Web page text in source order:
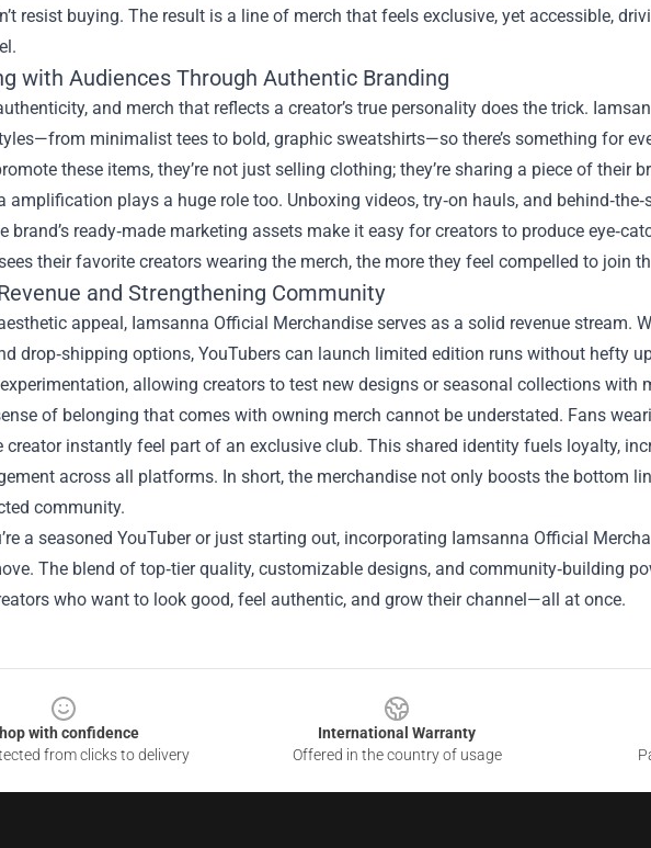
resist buying. The result is a line of merch that feels exclusive, yet accessible,
with Audiences Through Authentic Branding
and merch that reflects a creator’s true personality does the trick.
minimalist tees to bold, graphic sweatshirts—so there’s something for
these items, they’re not just selling clothing; they’re sharing a piece of their
amplification plays a huge role too. Unboxing videos, try‑on hauls, and
brand’s ready‑made marketing assets make it easy for creators to produce
their favorite creators wearing the merch, the more they feel compelled to join
and Strengthening Community
appeal, Iamsanna Official Merchandise serves as a solid revenue stream.
drop‑shipping options, YouTubers can launch limited edition runs without hefty
allowing creators to test new designs or seasonal collections with
of belonging that comes with owning merch cannot be understated. Fans
creator instantly feel part of an exclusive club. This shared identity fuels loyalty,
across all platforms. In short, the merchandise not only boosts the bottom
community.
a seasoned YouTuber or just starting out, incorporating Iamsanna Official
The blend of top‑tier quality, customizable designs, and community‑building
who want to look good, feel authentic, and grow their channel—all at once.
with confidence
from clicks to delivery
International Warranty
Offered in the country of usage